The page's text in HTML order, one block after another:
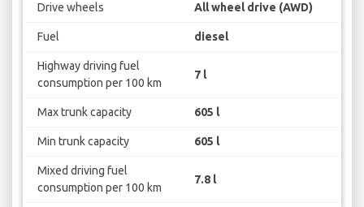
Drive wheels All wheel drive (AWD)
Fuel diesel
Highway driving fuel
consumption per 100 km
7 l
Max trunk capacity 605 l
Min trunk capacity 605 l
Mixed driving fuel
consumption per 100 km
7.8 l